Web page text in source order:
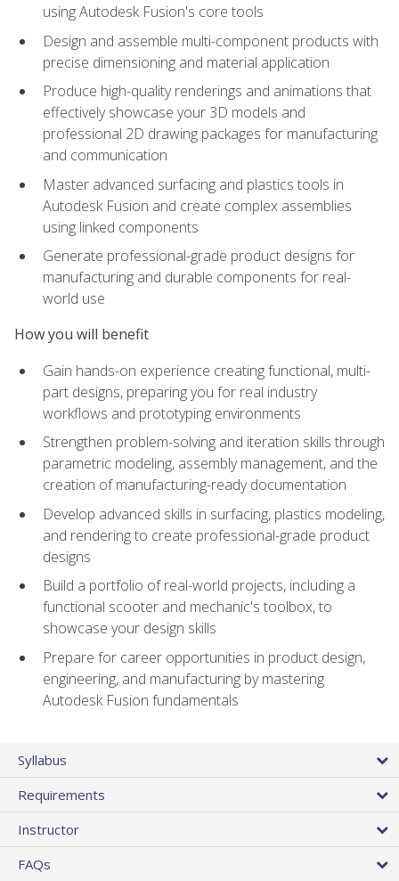
using Autodesk Fusion's core tools
Design and assemble multi-component products with
precise dimensioning and material application
Produce high-quality renderings and animations that
effectively showcase your 3D models and
professional 2D drawing packages for manufacturing
and communication
Master advanced surfacing and plastics tools in
Autodesk Fusion and create complex assemblies
using linked components
Generate professional-grade product designs for
manufacturing and durable components for real-
world use
How you will benefit
Gain hands-on experience creating functional, multi-
part designs, preparing you for real industry
workflows and prototyping environments
Strengthen problem-solving and iteration skills through
parametric modeling, assembly management, and the
creation of manufacturing-ready documentation
Develop advanced skills in surfacing, plastics modeling,
and rendering to create professional-grade product
designs
Build a portfolio of real-world projects, including a
functional scooter and mechanic's toolbox, to
showcase your design skills
Prepare for career opportunities in product design,
engineering, and manufacturing by mastering
Autodesk Fusion fundamentals
Syllabus
Requirements
Instructor
FAQs